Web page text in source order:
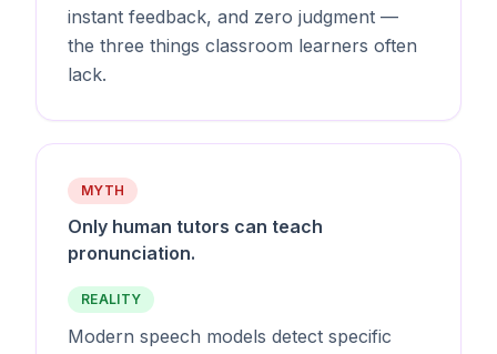
instant feedback, and zero judgment —
the three things classroom learners often
lack.
MYTH
Only human tutors can teach
pronunciation.
REALITY
Modern speech models detect specific